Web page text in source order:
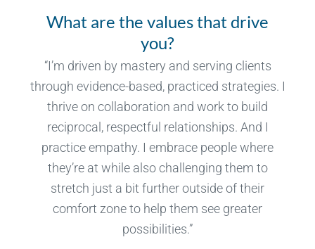
What are the values that drive
you?
“I’m driven by mastery and serving clients
through evidence-based, practiced strategies. I
thrive on collaboration and work to build
reciprocal, respectful relationships. And I
practice empathy. I embrace people where
they’re at while also challenging them to
stretch just a bit further outside of their
comfort zone to help them see greater
possibilities.”